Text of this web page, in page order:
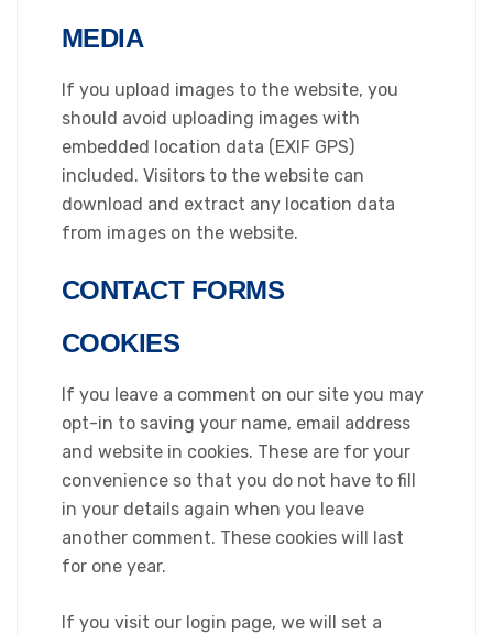
MEDIA
If you upload images to the website, you
should avoid uploading images with
embedded location data (EXIF GPS)
included. Visitors to the website can
download and extract any location data
from images on the website.
CONTACT FORMS
COOKIES
If you leave a comment on our site you may
opt-in to saving your name, email address
and website in cookies. These are for your
convenience so that you do not have to fill
in your details again when you leave
another comment. These cookies will last
for one year.
If you visit our login page, we will set a